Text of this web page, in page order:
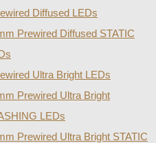
Diffused LEDs
Prewired Diffused STATIC
Ultra Bright LEDs
Prewired Ultra Bright
LEDs
Prewired Ultra Bright STATIC